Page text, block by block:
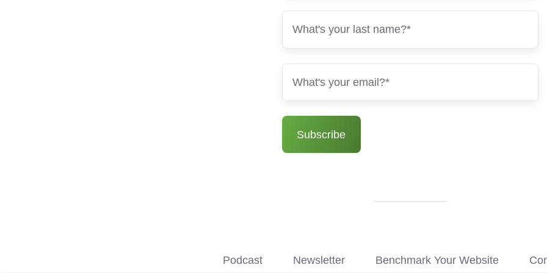
Podcast Newsletter Benchmark Your Website